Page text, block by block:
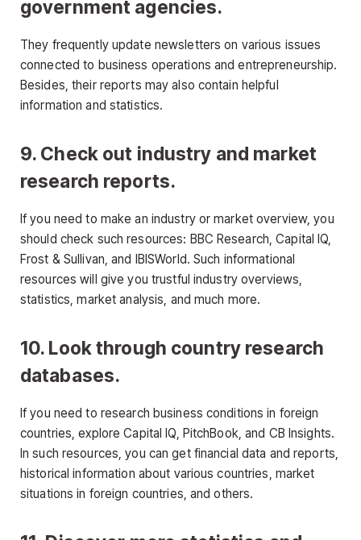
government agencies.
They frequently update newsletters on various issues
connected to business operations and entrepreneurship.
Besides, their reports may also contain helpful
information and statistics.
9. Check out industry and market
research reports.
If you need to make an industry or market overview, you
should check such resources: BBC Research, Capital IQ,
Frost & Sullivan, and IBISWorld. Such informational
resources will give you trustful industry overviews,
statistics, market analysis, and much more.
10. Look through country research
databases.
If you need to research business conditions in foreign
countries, explore Capital IQ, PitchBook, and CB Insights.
In such resources, you can get financial data and reports,
historical information about various countries, market
situations in foreign countries, and others.